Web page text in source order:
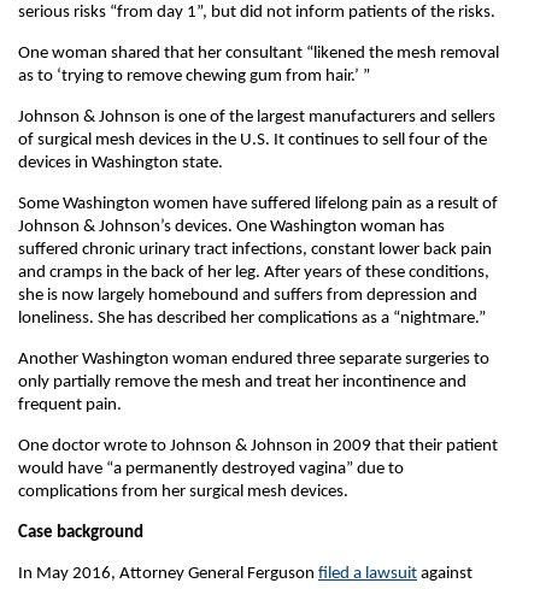
serious risks “from day 1”, but did not inform patients of the risks.
One woman shared that her consultant “likened the mesh removal
as to ‘trying to remove chewing gum from hair.’ ”
Johnson & Johnson is one of the largest manufacturers and sellers
of surgical mesh devices in the U.S. It continues to sell four of the
devices in Washington state.
Some Washington women have suffered lifelong pain as a result of
Johnson & Johnson’s devices. One Washington woman has
suffered chronic urinary tract infections, constant lower back pain
and cramps in the back of her leg. After years of these conditions,
she is now largely homebound and suffers from depression and
loneliness. She has described her complications as a “nightmare.”
Another Washington woman endured three separate surgeries to
only partially remove the mesh and treat her incontinence and
frequent pain.
One doctor wrote to Johnson & Johnson in 2009 that their patient
would have “a permanently destroyed vagina” due to
complications from her surgical mesh devices.
Case background
In May 2016, Attorney General Ferguson filed a lawsuit against